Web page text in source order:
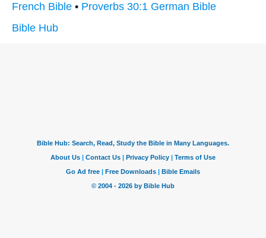
French Bible • Proverbs 30:1 German Bible
Bible Hub